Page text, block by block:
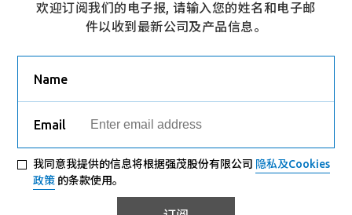
欢迎订阅我们的电子报, 请输入您的姓名和电子邮
件以收到最新公司及产品信息。
Name
Email
我同意我提供的信息将根据强茂股份有限公司 隐私及Cookies
政策 的条款使用。